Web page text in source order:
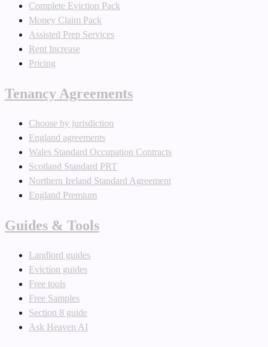
Complete Eviction Pack
Money Claim Pack
Assisted Prep Services
Rent Increase
Pricing
Tenancy Agreements
Choose by jurisdiction
England agreements
Wales Standard Occupation Contracts
Scotland Standard PRT
Northern Ireland Standard Agreement
England Premium
Guides & Tools
Landlord guides
Eviction guides
Free tools
Free Samples
Section 8 guide
Ask Heaven AI